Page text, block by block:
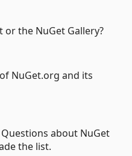
the NuGet Gallery?
NuGet.org and its
about NuGet
the list.